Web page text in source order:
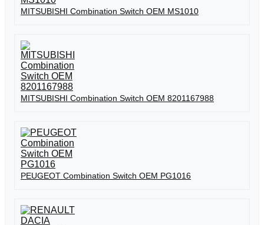
MITSUBISHI Combination Switch OEM MS1010
MITSUBISHI Combination Switch OEM 8201167988
PEUGEOT Combination Switch OEM PG1016